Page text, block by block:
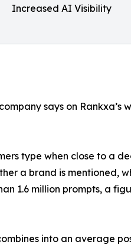
Increased AI Visibility
says on Rankxa’s
type when close to a
a brand is mentioned,
1.6 million prompts, a
into an average